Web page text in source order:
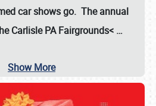
car shows go. The annual
Carlisle PA Fairgrounds< …
Show More